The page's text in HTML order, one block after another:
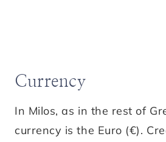
Currency
In Milos, as in the rest of
currency is the Euro (€).